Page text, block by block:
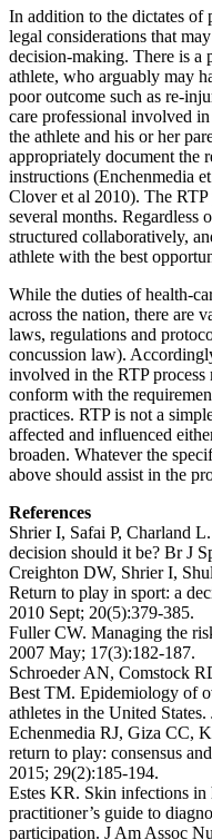
In addition to the dictates of
legal considerations that
decision-making. There is a
athlete, who arguably may
poor outcome such as re-
care professional involved
the athlete and his or her
appropriately document the
instructions (Enchenmedia
Clover et al 2010). The
several months. Regardless
structured collaboratively,
athlete with the best
While the duties of health-
across the nation, there are
laws, regulations and
concussion law).
involved in the RTP process
conform with the
practices. RTP is not a
affected and influenced
broaden. Whatever the
above should assist in the
References
Shrier I, Safai P, Charland
decision should it be? Br J
Creighton DW, Shrier I,
Return to play in sport: a
2010 Sept; 20(5):379-385.
Fuller CW. Managing the
2007 May; 17(3):182-187.
Schroeder AN, Comstock
Best TM. Epidemiology of
athletes in the United
Echenmedia RJ, Giza CC,
return to play: consensus
2015; 29(2):185-194.
Estes KR. Skin infections in
practitioner’s guide to
participation. J Am Assoc